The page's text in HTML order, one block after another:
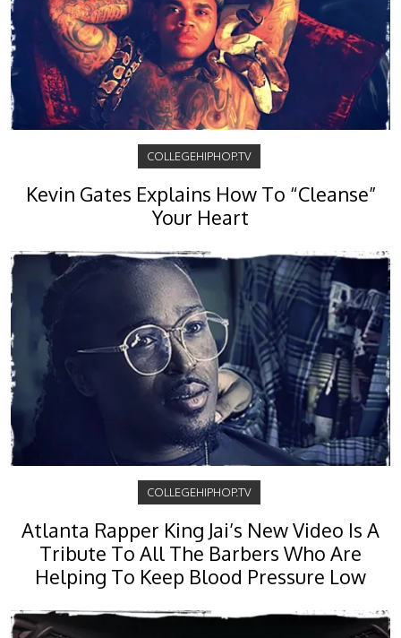
COLLEGEHIPHOP.TV
Kevin Gates Explains How To “Cleanse”
Your Heart
COLLEGEHIPHOP.TV
Atlanta Rapper King Jai’s New Video Is A
Tribute To All The Barbers Who Are
Helping To Keep Blood Pressure Low